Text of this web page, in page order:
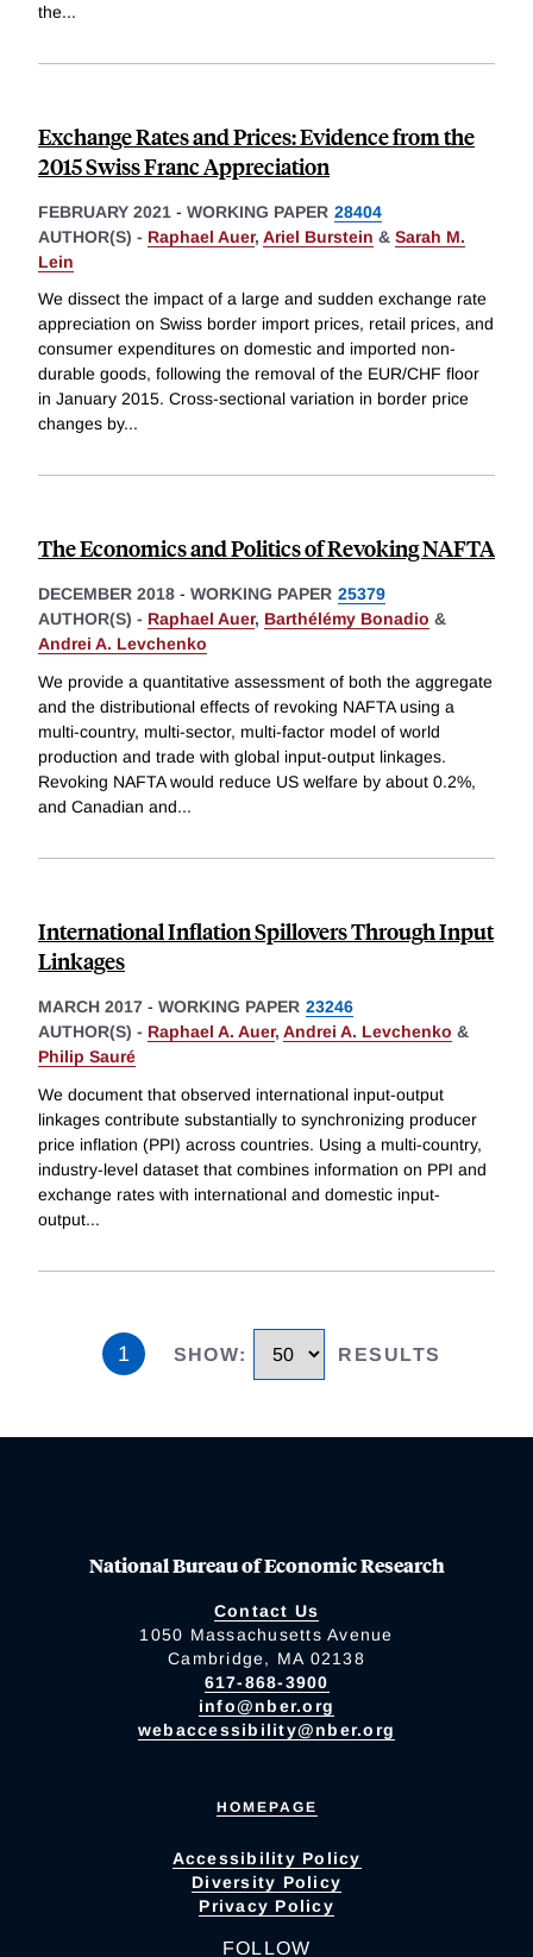
the...
Exchange Rates and Prices: Evidence from the
2015 Swiss Franc Appreciation
FEBRUARY 2021 - WORKING PAPER 28404
AUTHOR(S) - Raphael Auer, Ariel Burstein & Sarah M.
Lein
We dissect the impact of a large and sudden exchange rate
appreciation on Swiss border import prices, retail prices, and
consumer expenditures on domestic and imported non-
durable goods, following the removal of the EUR/CHF floor
in January 2015. Cross-sectional variation in border price
changes by...
The Economics and Politics of Revoking NAFTA
DECEMBER 2018 - WORKING PAPER 25379
AUTHOR(S) - Raphael Auer, Barthélémy Bonadio &
Andrei A. Levchenko
We provide a quantitative assessment of both the aggregate
and the distributional effects of revoking NAFTA using a
multi-country, multi-sector, multi-factor model of world
production and trade with global input-output linkages.
Revoking NAFTA would reduce US welfare by about 0.2%,
and Canadian and...
International Inflation Spillovers Through Input
Linkages
MARCH 2017 - WORKING PAPER 23246
AUTHOR(S) - Raphael A. Auer, Andrei A. Levchenko &
Philip Sauré
We document that observed international input-output
linkages contribute substantially to synchronizing producer
price inflation (PPI) across countries. Using a multi-country,
industry-level dataset that combines information on PPI and
exchange rates with international and domestic input-
output...
1 SHOW: RESULTS
National Bureau of Economic Research
Contact Us
1050 Massachusetts Avenue
Cambridge, MA 02138
617-868-3900
info@nber.org
webaccessibility@nber.org
HOMEPAGE
Accessibility Policy
Diversity Policy
Privacy Policy
FOLLOW